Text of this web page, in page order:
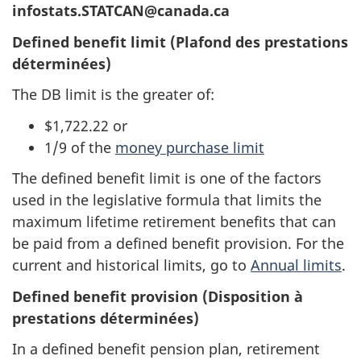
infostats.STATCAN@canada.ca
Defined benefit limit (Plafond des prestations
déterminées)
The DB limit is the greater of:
$1,722.22 or
1/9 of the money purchase limit
The defined benefit limit is one of the factors
used in the legislative formula that limits the
maximum lifetime retirement benefits that can
be paid from a defined benefit provision. For the
current and historical limits, go to Annual limits.
Defined benefit provision (Disposition à
prestations déterminées)
In a defined benefit pension plan, retirement